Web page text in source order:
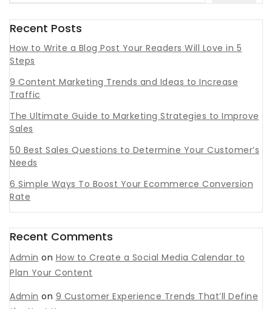
Recent Posts
How to Write a Blog Post Your Readers Will Love in 5
Steps
9 Content Marketing Trends and Ideas to Increase
Traffic
The Ultimate Guide to Marketing Strategies to Improve
Sales
50 Best Sales Questions to Determine Your Customer’s
Needs
6 Simple Ways To Boost Your Ecommerce Conversion
Rate
Recent Comments
Admin on How to Create a Social Media Calendar to
Plan Your Content
Admin on 9 Customer Experience Trends That’ll Define